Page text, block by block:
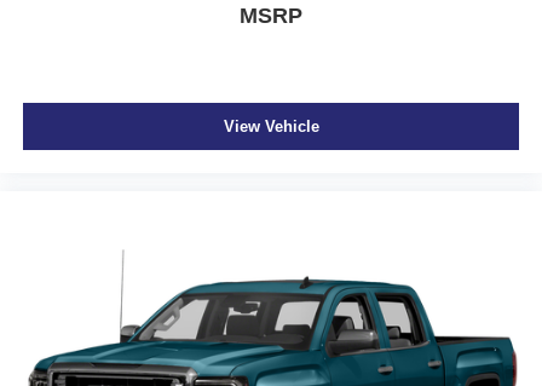
MSRP
View Vehicle